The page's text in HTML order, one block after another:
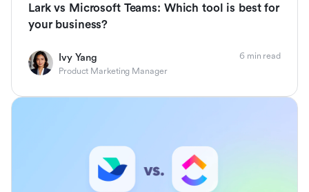
Lark vs Microsoft Teams: Which tool is best for
your business?
Ivy Yang
Product Marketing Manager
6 min read